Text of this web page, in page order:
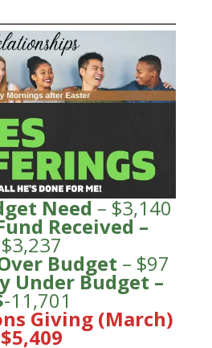
Need– $3,140
Received–
$3,237
Budget – $97
Under Budget –
-11,701
Giving (March)
$5,409